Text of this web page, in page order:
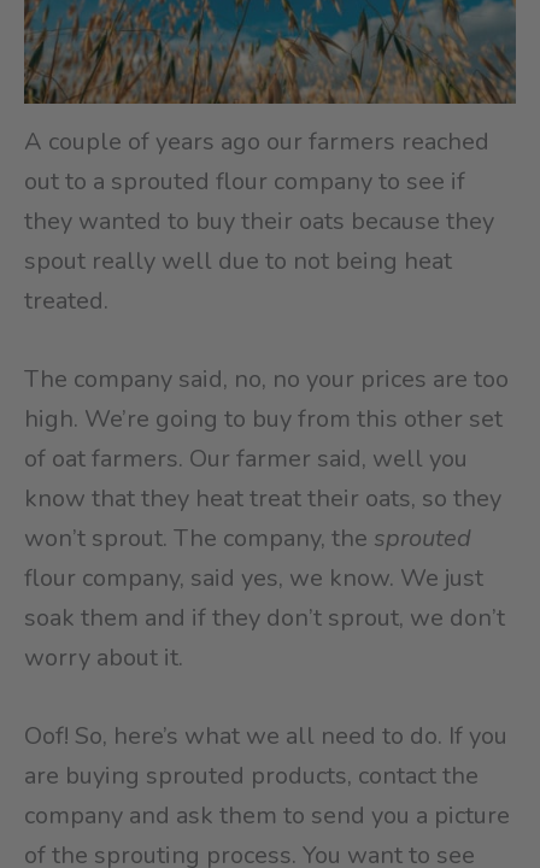
A couple of years ago our farmers reached
out to a sprouted flour company to see if
they wanted to buy their oats because they
spout really well due to not being heat
treated.
The company said, no, no your prices are too
high. We’re going to buy from this other set
of oat farmers. Our farmer said, well you
know that they heat treat their oats, so they
won’t sprout. The company, the sprouted
flour company, said yes, we know. We just
soak them and if they don’t sprout, we don’t
worry about it.
Oof! So, here’s what we all need to do. If you
are buying sprouted products, contact the
company and ask them to send you a picture
of the sprouting process. You want to see